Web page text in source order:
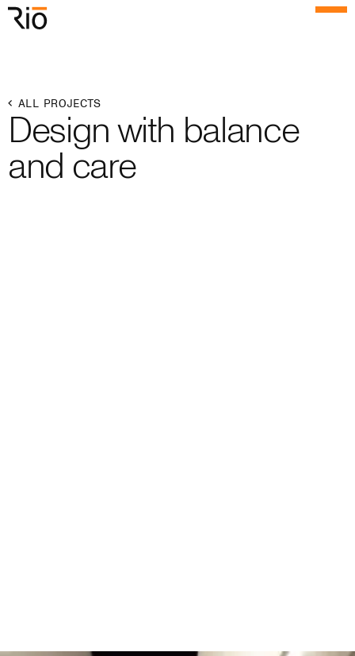
Rio Architects
Menu
Home
Projects
Expertise
ALL PROJECTS
Design with balance
and care